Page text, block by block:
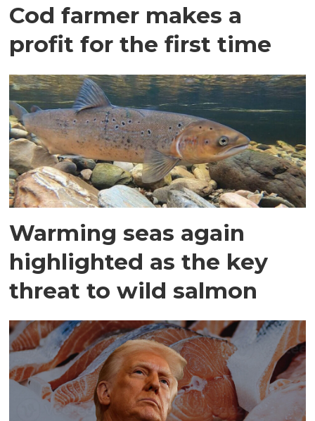
Cod farmer makes a
profit for the first time
Warming seas again
highlighted as the key
threat to wild salmon